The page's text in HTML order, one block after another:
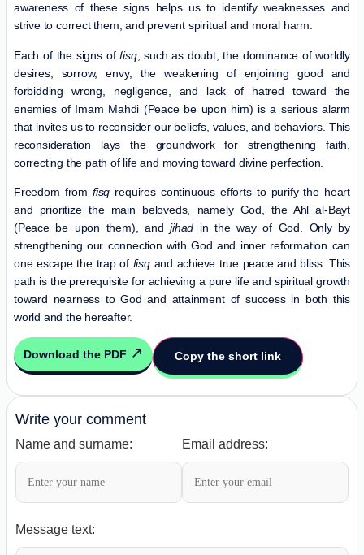
awareness of these signs helps us to identify weaknesses and
strive to correct them, and prevent spiritual and moral harm.
Each of the signs offisq, such as doubt, the dominance of worldly
desires, sorrow, envy, the weakening of enjoining good and
forbidding wrong, negligence, and lack of hatred toward the
enemies of Imam Mahdi (Peace be upon him) is a serious alarm
that invites us to reconsider our beliefs, values, ​​and behaviors. This
reconsideration lays the groundwork for strengthening faith,
correcting the path of life and moving toward divine perfection.
Freedom fromfisq requires continuous efforts to purify the heart
and prioritize the main beloveds, namely God, the Ahl al-Bayt
(Peace be upon them), andjihad in the way of God. Only by
strengthening our connection with God and inner reformation can
one escape the trap of fisqand achieve true peace and bliss. This
path is the prerequisite for achieving a pure life and spiritual growth
toward nearness to God and attainment of success in both this
world and the hereafter.
Download the PDF Copy the short link
Write your comment
Name and surname: Email address:
Message text: